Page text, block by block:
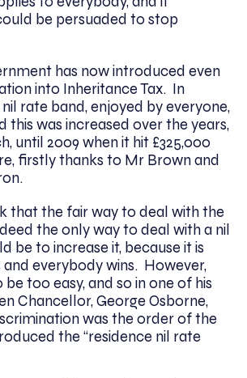
be persuaded to stop
has now introduced even
into Inheritance Tax. In
nil rate band, enjoyed by everyone,
this was increased over the years,
until 2009 when it hit £325,000
firstly thanks to Mr Brown and
that the fair way to deal with the
the only way to deal with a nil
be to increase it, because it is
and everybody wins. However,
too easy, and so in one of his
Chancellor, George Osborne,
was the order of the
the “residence nil rate